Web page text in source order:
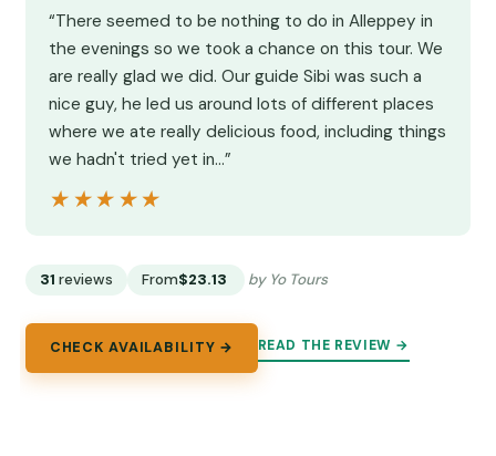
“There seemed to be nothing to do in Alleppey in
the evenings so we took a chance on this tour. We
are really glad we did. Our guide Sibi was such a
nice guy, he led us around lots of different places
where we ate really delicious food, including things
we hadn't tried yet in…”
★★★★★
★★★★★
31 reviews From$23.13 by Yo Tours
CHECK AVAILABILITY → READ THE REVIEW →